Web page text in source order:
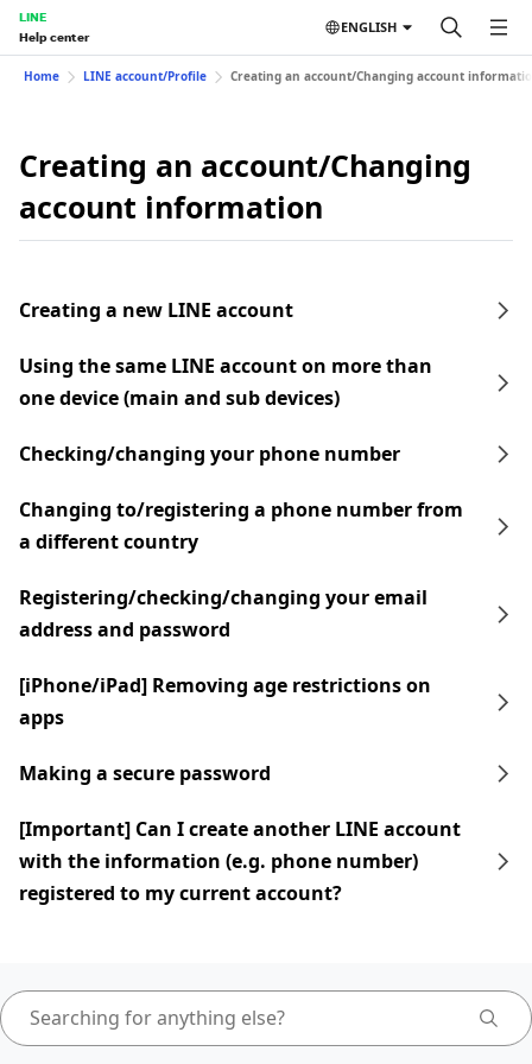
LINE
Help center
ENGLISH
Home LINE account/Profile Creating an account/Changing account
Creating an account/Changing
account information
Creating a new LINE account
Using the same LINE account on more than
one device (main and sub devices)
Checking/changing your phone number
Changing to/registering a phone number from
a different country
Registering/checking/changing your email
address and password
[iPhone/iPad] Removing age restrictions on
apps
Making a secure password
[Important] Can I create another LINE account
with the information (e.g. phone number)
registered to my current account?